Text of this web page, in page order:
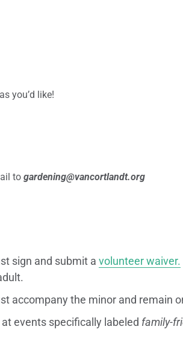
you’d like!
to gardening@vancortlandt.org
sign and submit a volunteer waiver.
accompany the minor and remain
events specifically labeled family-